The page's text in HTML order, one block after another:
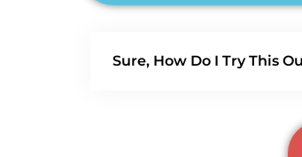
Sure, How Do I Try This